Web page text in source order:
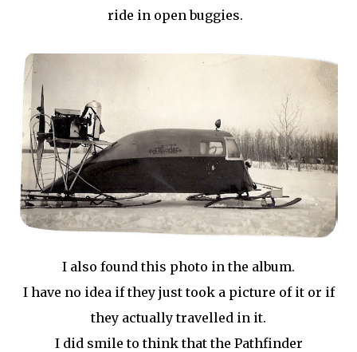
ride in open buggies.
I also found this photo in the album.
I have no idea if they just took a picture of it or if
they actually travelled in it.
I did smile to think that the Pathfinder